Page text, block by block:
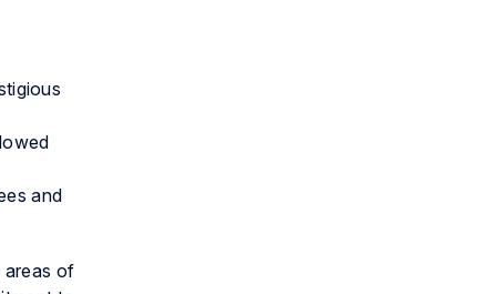
and
areas of